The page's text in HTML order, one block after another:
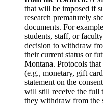
that will be imposed if
research prematurely
documents. For
students, staff, or
decision to withdraw
their current status or
Montana. Protocols
(e.g., monetary, gift
statement on the
will still receive the full
they withdraw from the